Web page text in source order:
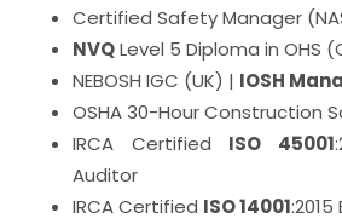
Certified Safety Manager
NVQLevel 5 Diploma in OHS
NEBOSH IGC (UK) | IOSH
OSHA 30-Hour Construction
IRCA Certified ISO 45001
Auditor
IRCA Certified ISO 14001